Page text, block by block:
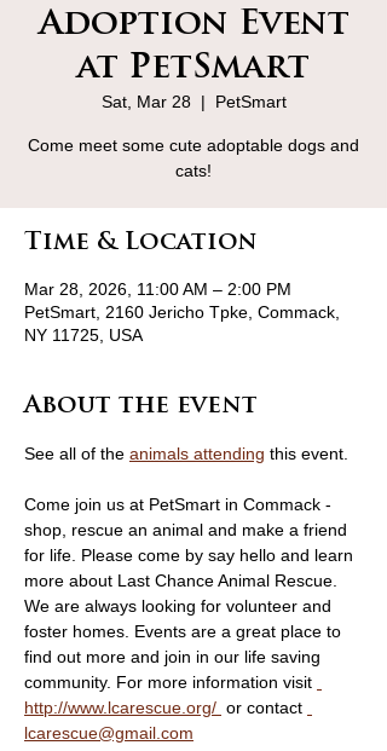
Adoption Event
at PetSmart
Sat, Mar 28
  |
PetSmart
Come meet some cute adoptable dogs and
cats!
Time & Location
Mar 28, 2026, 11:00 AM – 2:00 PM
PetSmart, 2160 Jericho Tpke, Commack,
NY 11725, USA
About the event
See all of the animals attending this event.
Come join us at PetSmart in Commack -
shop, rescue an animal and make a friend
for life. Please come by say hello and learn
more about Last Chance Animal Rescue.
We are always looking for volunteer and
foster homes. Events are a great place to
find out more and join in our life saving
community. For more information visit
http://www.lcarescue.org/ or contact
lcarescue@gmail.com